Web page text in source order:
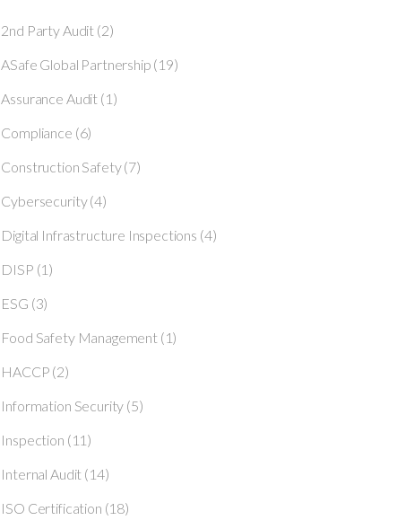
2nd Party Audit (2)
ASafe Global Partnership (19)
Assurance Audit (1)
Compliance (6)
Construction Safety(7)
Cybersecurity(4)
Digital Infrastructure Inspections (4)
DISP (1)
ESG (3)
Food Safety Management(1)
HACCP (2)
Information Security (5)
Inspection (11)
Internal Audit (14)
ISO Certification (18)